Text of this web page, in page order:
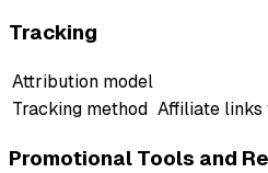
Tracking
Attribution model
Tracking method Affiliate
Promotional Tools and